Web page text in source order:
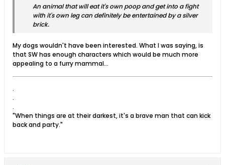
An animal that will eat it's own poop and get into a fight
with it's own leg can definitely be entertained by a silver
brick.
My dogs wouldn't have been interested. What I was saying, is
that SW has enough characters which would be much more
appealing to a furry mammal...
.
.
.
"When things are at their darkest, it's a brave man that can kick
back and party."